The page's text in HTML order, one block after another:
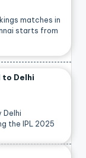
matches in
starts from
to Delhi
Delhi
the IPL 2025